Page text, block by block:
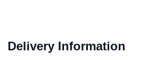
Delivery Information